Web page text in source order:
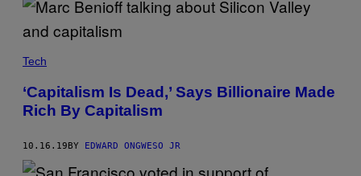
Tech
‘Capitalism Is Dead,’ Says Billionaire Made
Rich By Capitalism
10.16.19 BY EDWARD ONGWESO JR